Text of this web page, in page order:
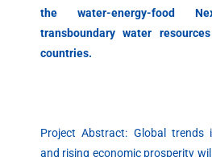
the water-energy-food
transboundary water
countries.
Project Abstract: Global trends
and rising economic prosperity